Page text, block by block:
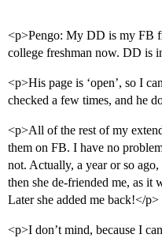
<p>Pengo: My DD is my FB
college freshman now. DD is
<p>His page is ‘open’, so I
checked a few times, and he
<p>All of the rest of my
them on FB. I have no
not. Actually, a year or so
then she de-friended me, as it
Later she added me back!</p>
<p>I don’t mind, because I